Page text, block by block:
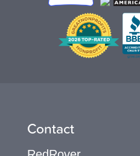
Contact